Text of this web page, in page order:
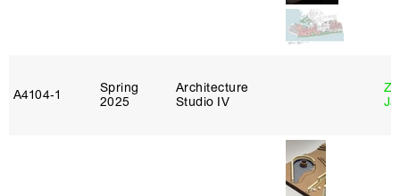
A4104‑1
Spring
2025
Architecture
Studio IV